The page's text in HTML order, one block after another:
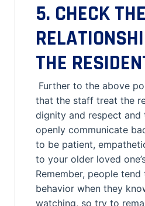
5. CHECK
THE
Further to the above
that the staff treat the
dignity and respect and
openly communicate
to be patient,
to your older loved
Remember, people
behavior when they
watching, so try to